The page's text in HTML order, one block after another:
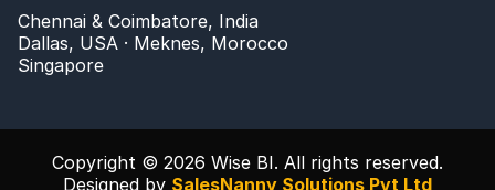
Chennai & Coimbatore, India
Dallas, USA · Meknes, Morocco
Singapore
Copyright © 2026 Wise BI. All rights reserved.
Designed by SalesNanny Solutions Pvt Ltd